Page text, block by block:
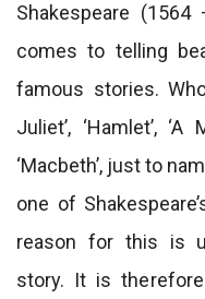
Shakespeare
comes to telling
famous stories.
Juliet’, ‘Hamlet’,
‘Macbeth’, just to
one of
reason for this is
story. It is